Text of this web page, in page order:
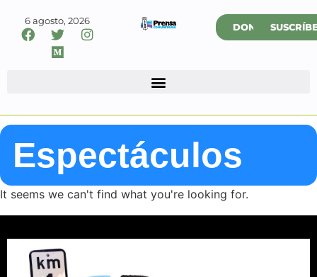
6 agosto, 2026
DONAR
Espectáculos
It seems we can't find what you're looking for.